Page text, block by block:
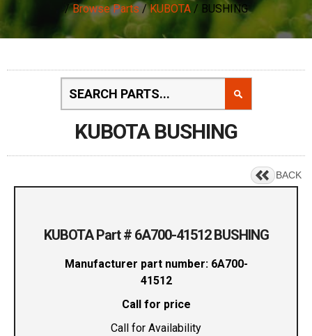
/Browse Parts/KUBOTA/ BUSHING
KUBOTA BUSHING
BACK
KUBOTA Part # 6A700-41512 BUSHING
Manufacturer part number: 6A700-
41512
Call for price
Call for Availability